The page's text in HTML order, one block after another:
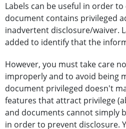
Labels can be useful in order
document contains privileged
inadvertent disclosure/waiver.
added to identify that the
However, you must take care
improperly and to avoid being
document privileged doesn't
features that attract privilege
and documents cannot simply
in order to prevent disclosure.